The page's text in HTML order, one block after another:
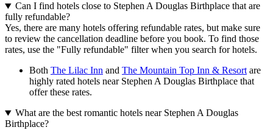
Can I find hotels close to Stephen A Douglas Birthplace that are
fully refundable?
Yes, there are many hotels offering refundable rates, but make sure
to review the cancellation deadline before you book. To find those
rates, use the "Fully refundable" filter when you search for hotels.
Both The Lilac Inn and The Mountain Top Inn & Resortare
highly rated hotels near Stephen A Douglas Birthplace that
offer these rates.
What are the best romantic hotels near Stephen A Douglas
Birthplace?